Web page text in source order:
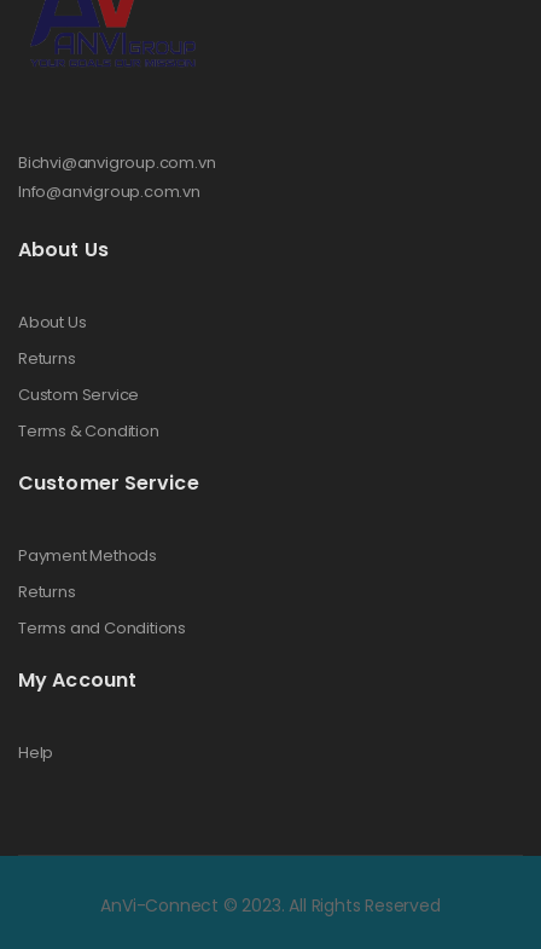
Bichvi@anvigroup.com.vn
Info@anvigroup.com.vn
About Us
About Us
Returns
Custom Service
Terms & Condition
Customer Service
Payment Methods
Returns
Terms and Conditions
My Account
Help
AnVi-Connect © 2023. All Rights Reserved